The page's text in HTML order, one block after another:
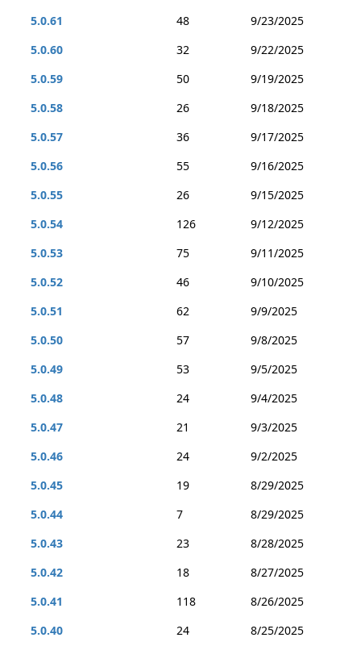
5.0.61
48
9/23/2025
5.0.60
32
9/22/2025
5.0.59
50
9/19/2025
5.0.58
26
9/18/2025
5.0.57
36
9/17/2025
5.0.56
55
9/16/2025
5.0.55
26
9/15/2025
5.0.54
126
9/12/2025
5.0.53
75
9/11/2025
5.0.52
46
9/10/2025
5.0.51
62
9/9/2025
5.0.50
57
9/8/2025
5.0.49
53
9/5/2025
5.0.48
24
9/4/2025
5.0.47
21
9/3/2025
5.0.46
24
9/2/2025
5.0.45
19
8/29/2025
5.0.44
7
8/29/2025
5.0.43
23
8/28/2025
5.0.42
18
8/27/2025
5.0.41
118
8/26/2025
5.0.40
24
8/25/2025